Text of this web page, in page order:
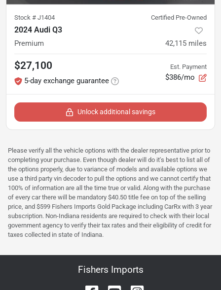
Stock # J1404 Certified Pre-Owned
2024 Audi Q3
Premium 42,115 miles
$27,100
5-day exchange guarantee
Est. Payment
$386/mo
Unlock additional savings
Please verify all the vehicle options with the dealer representative prior to
completing your purchase. Even though dealer will do it's best to list all of
the options properly, due to variance of models and available options we
use a third party vin decoder to pull the options and we cannot certify that
100% of information are all the time true or valid. Along with the purchase
of every car there will be mandatory $40.50 title fee on top of the selling
price, and $599 Fishers Imports Gold Package including CarRx with 3 year
subscription. Non-Indiana residents are required to check with their local
government agency to verify their tax rates and their eligibility of credit for
taxes collected in state of Indiana.
Fishers Imports